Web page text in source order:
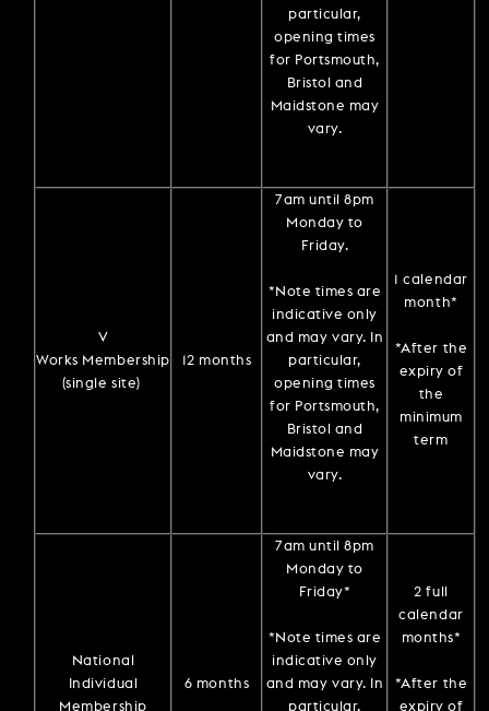
particular,
opening times
for Portsmouth,
Bristol and
Maidstone may
vary.
V
Works Membership
(single site)
12 months
7am until 8pm
Monday to
Friday.
*Note times are
indicative only
and may vary. In
particular,
opening times
for Portsmouth,
Bristol and
Maidstone may
vary.
1 calendar
month*
*After the
expiry of
the
minimum
term
National
Individual
Membership
6 months
7am until 8pm
Monday to
Friday*
*Note times are
indicative only
and may vary. In
particular,
2 full
calendar
months*
*After the
expiry of